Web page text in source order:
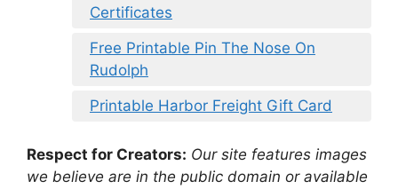
Certificates
Free Printable Pin The Nose On
Rudolph
Printable Harbor Freight Gift Card
Respect for Creators: Our site features images
we believe are in the public domain or available